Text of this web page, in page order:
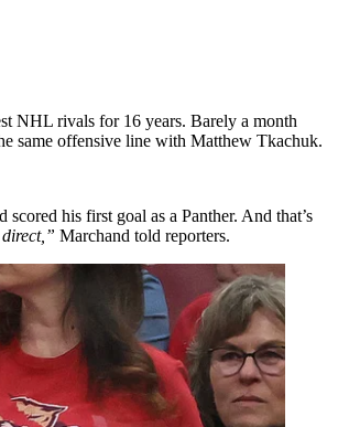
NHL rivals for 16 years. Barely a month
same offensive line with Matthew Tkachuk.
scored his first goal as a Panther. And that’s
Marchand told reporters.